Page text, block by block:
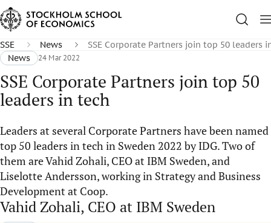
SSE News
SSE Corporate Partners join top 50 leaders
News
24 Mar 2022
SSE Corporate Partners join top 50
leaders in tech
Leaders at several Corporate Partners have been named
top 50 leaders in tech in Sweden 2022 by IDG. Two of
them are Vahid Zohali, CEO at IBM Sweden, and
Liselotte Andersson, working in Strategy and Business
Development at Coop.
Vahid Zohali, CEO at IBM Sweden